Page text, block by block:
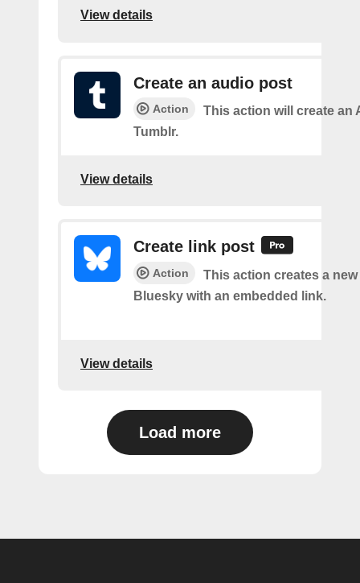
View details
Create an audio post
Action
This action will create an
Tumblr.
View details
Create link post
Action
This action creates a
Bluesky with an embedded link.
View details
Load more